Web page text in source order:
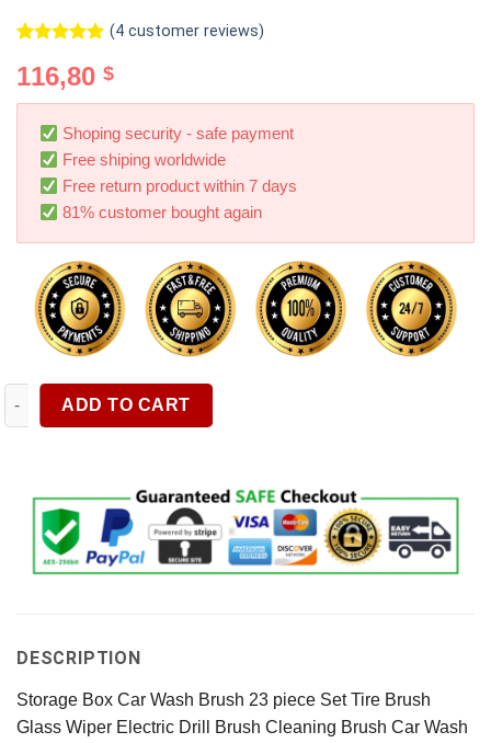
out of 5
based on
customer
ratings
(4customer reviews)
116,80 $
Shoping security - safe payment
Free shiping worldwide
Free return product within 7 days
81% customer bought again
Storage Box Car Wash Brush 23 piece Set Tire Brush Glass
ADD TO CART
DESCRIPTION
Storage Box Car Wash Brush 23 piece Set Tire Brush
Glass Wiper Electric Drill Brush Cleaning Brush Car Wash